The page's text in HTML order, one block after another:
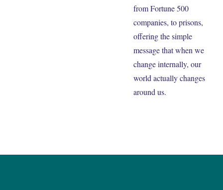
from Fortune 500
companies, to prisons,
offering the simple
message that when we
change internally, our
world actually changes
around us.